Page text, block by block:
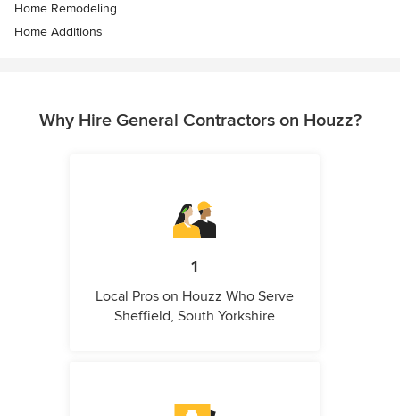
Home Remodeling
Home Additions
Why Hire General Contractors on Houzz?
1
Local Pros on Houzz Who Serve
Sheffield, South Yorkshire